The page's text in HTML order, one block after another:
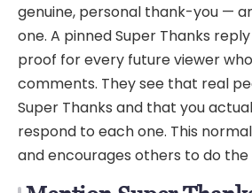
genuine, personal thank-you —
one. A pinned Super Thanks
proof for every future viewer
comments. They see that real
Super Thanks and that you
respond to each one. This
and encourages others to do the